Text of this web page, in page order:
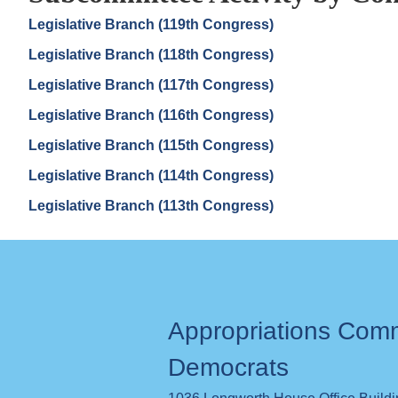
Legislative Branch (119th Congress)
Legislative Branch (118th Congress)
Legislative Branch (117th Congress)
Legislative Branch (116th Congress)
Legislative Branch (115th Congress)
Legislative Branch (114th Congress)
Legislative Branch (113th Congress)
Appropriations
Democrats